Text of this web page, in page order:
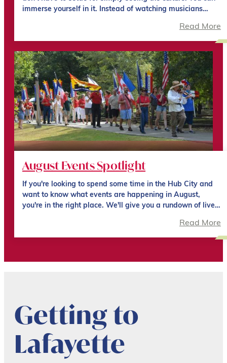
immerse yourself in it. Instead of watching musicians…
Read More
August Events Spotlight
If you're looking to spend some time in the Hub City and
want to know what events are happening in August,
you're in the right place. We'll give you a rundown of live…
Read More
Getting to
Lafayette